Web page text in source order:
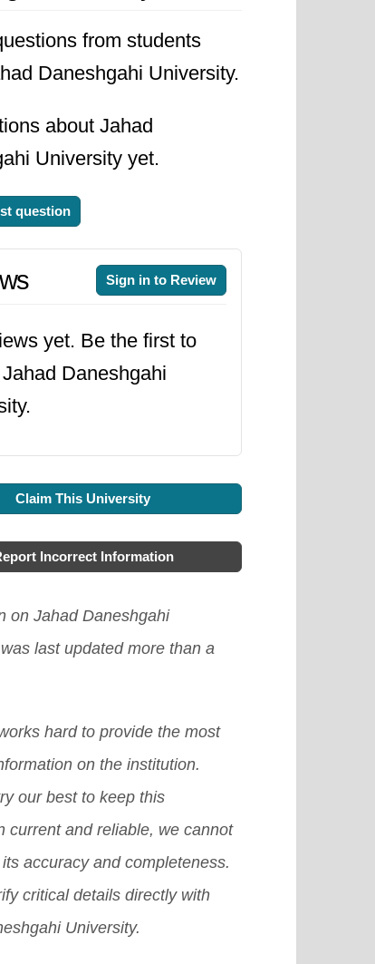
stands as a beacon of
beyond.
from students
Daneshgahi University.
about Jahad
University yet.
question
Sign in to Review
yet. Be the first to
Daneshgahi
Claim This University
Incorrect Information
on Jahad Daneshgahi
last updated more than a
hard to provide the most
on the institution.
our best to keep this
current and reliable, we cannot
accuracy and completeness.
critical details directly with
University.